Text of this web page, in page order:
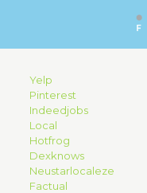
Yelp
Pinterest
Indeedjobs
Local
Hotfrog
Dexknows
Neustarlocaleze
Factual